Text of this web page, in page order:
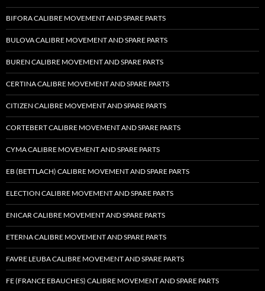
BIFORA CALIBRE MOVEMENT AND SPARE PARTS
BULOVA CALIBRE MOVEMENT AND SPARE PARTS
BUREN CALIBRE MOVEMENT AND SPARE PARTS
CERTINA CALIBRE MOVEMENT AND SPARE PARTS
CITIZEN CALIBRE MOVEMENT AND SPARE PARTS
CORTEBERT CALIBRE MOVEMENT AND SPARE PARTS
CYMA CALIBRE MOVEMENT AND SPARE PARTS
EB (BETTLACH) CALIBRE MOVEMENT AND SPARE PARTS
ELECTION CALIBRE MOVEMENT AND SPARE PARTS
ENICAR CALIBRE MOVEMENT AND SPARE PARTS
ETERNA CALIBRE MOVEMENT AND SPARE PARTS
FAVRE LEUBA CALIBRE MOVEMENT AND SPARE PARTS
FE (FRANCE EBAUCHES) CALIBRE MOVEMENT AND SPARE PARTS